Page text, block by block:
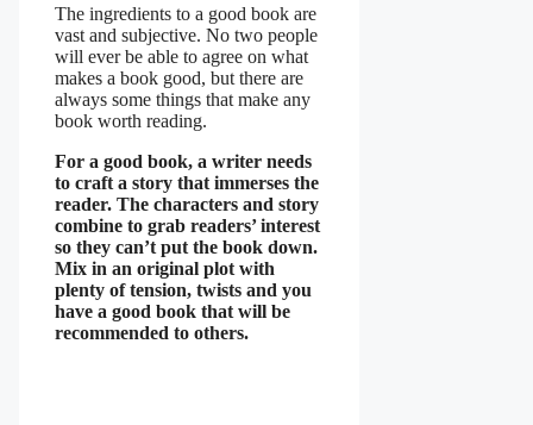
The ingredients to a good book are
vast and subjective. No two people
will ever be able to agree on what
makes a book good, but there are
always some things that make any
book worth reading.
For a good book, a writer needs
to craft a story that immerses the
reader. The characters and story
combine to grab readers’ interest
so they can’t put the book down.
Mix in an original plot with
plenty of tension, twists and you
have a good book that will be
recommended to others.